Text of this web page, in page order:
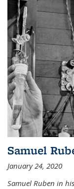
Samuel
January 24, 2020
Samuel Ruben in